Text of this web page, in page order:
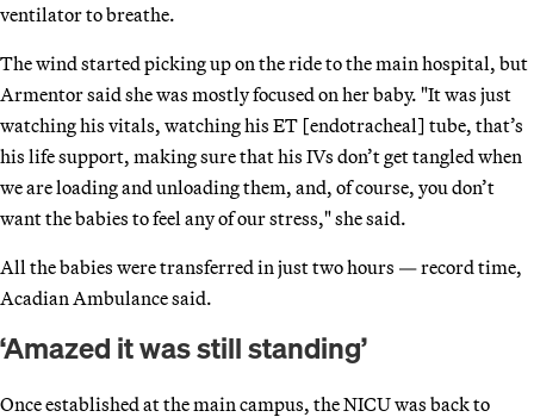
ventilator to breathe.
The wind started picking up on the ride to the main hospital, but
Armentor said she was mostly focused on her baby. "It was just
watching his vitals, watching his ET [endotracheal] tube, that’s
his life support, making sure that his IVs don’t get tangled when
we are loading and unloading them, and, of course, you don’t
want the babies to feel any of our stress," she said.
All the babies were transferred in just two hours — record time,
Acadian Ambulance said.
‘Amazed it was still standing’
Once established at the main campus, the NICU was back to